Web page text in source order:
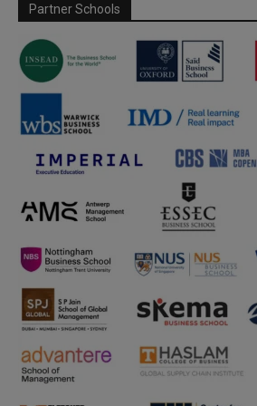
Partner Schools